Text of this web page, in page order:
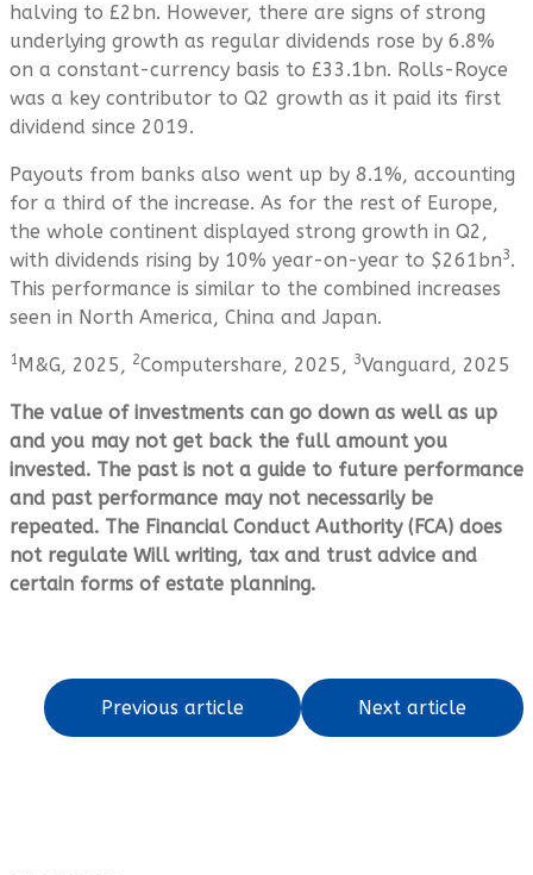
halving to £2bn. However, there are signs of strong
underlying growth as regular dividends rose by 6.8%
on a constant-currency basis to £33.1bn. Rolls-Royce
was a key contributor to Q2 growth as it paid its first
dividend since 2019.
Payouts from banks also went up by 8.1%, accounting
for a third of the increase. As for the rest of Europe,
the whole continent displayed strong growth in Q2,
with dividends rising by 10% year-on-year to $261bn3.
This performance is similar to the combined increases
seen in North America, China and Japan.
1 M&G, 2025, 2Computershare, 2025, 3Vanguard, 2025
The value of investments can go down as well as up
and you may not get back the full amount you
invested. The past is not a guide to future performance
and past performance may not necessarily be
repeated. The Financial Conduct Authority (FCA) does
not regulate Will writing, tax and trust advice and
certain forms of estate planning.
Previous article Next article